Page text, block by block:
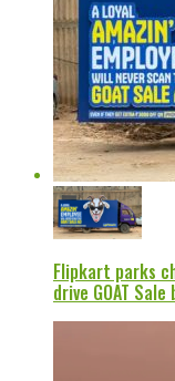
Flipkart parks
drive GOAT Sale